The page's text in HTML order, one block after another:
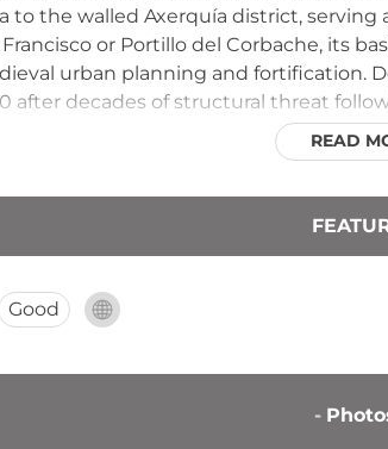
to the walled Axerquía district,
or Portillo del Corbache, its
urban planning and fortification.
after decades of structural threat
READ
Good
-